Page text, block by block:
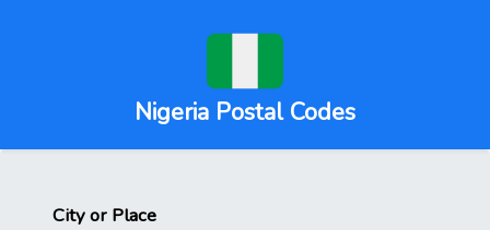
Nigeria Postal Codes
City or Place